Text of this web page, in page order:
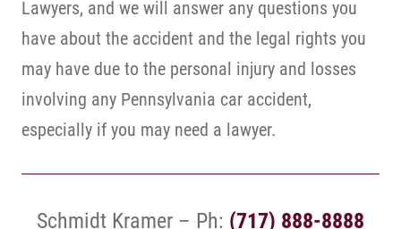
Lawyers, and we will answer any questions you
have about the accident and the legal rights you
may have due to the personal injury and losses
involving any Pennsylvania car accident,
especially if you may need a lawyer.
Schmidt Kramer – Ph: (717) 888-8888